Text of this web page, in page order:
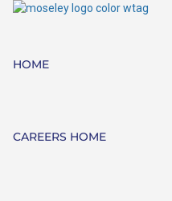
HOME
CAREERS HOME